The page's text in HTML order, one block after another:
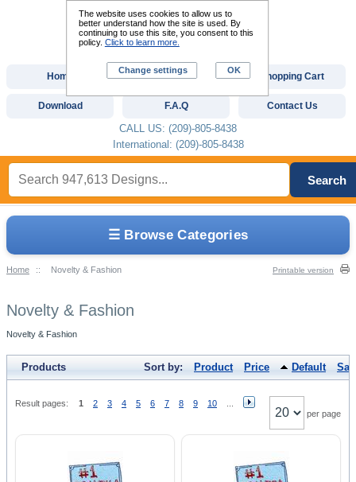
☰ Browse Categories
Home :: Novelty & Fashion Printable version
Novelty & Fashion
Novelty & Fashion
Products Sort by: Product Price Default
Result pages: 1 2 3 4 5 6 7 8 9 10
per page
Home Custom Digitizing Shopping Cart
Download F.A.Q Contact Us
CALL US: (209)-805-8438
International: (209)-805-8438
Search
The website uses cookies to allow us to
better understand how the site is used. By
continuing to use this site, you consent to this
policy. Click to learn more.
Change settings OK